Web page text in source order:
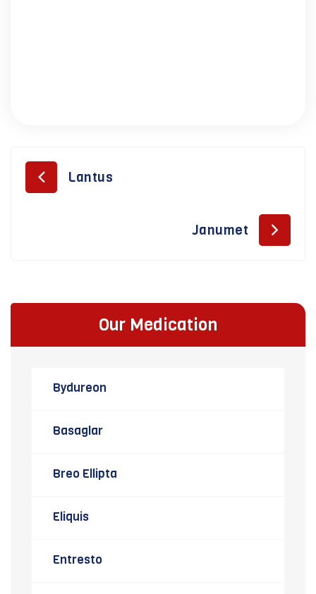
Lantus
Janumet
Our Medication
Bydureon
Basaglar
Breo Ellipta
Eliquis
Entresto